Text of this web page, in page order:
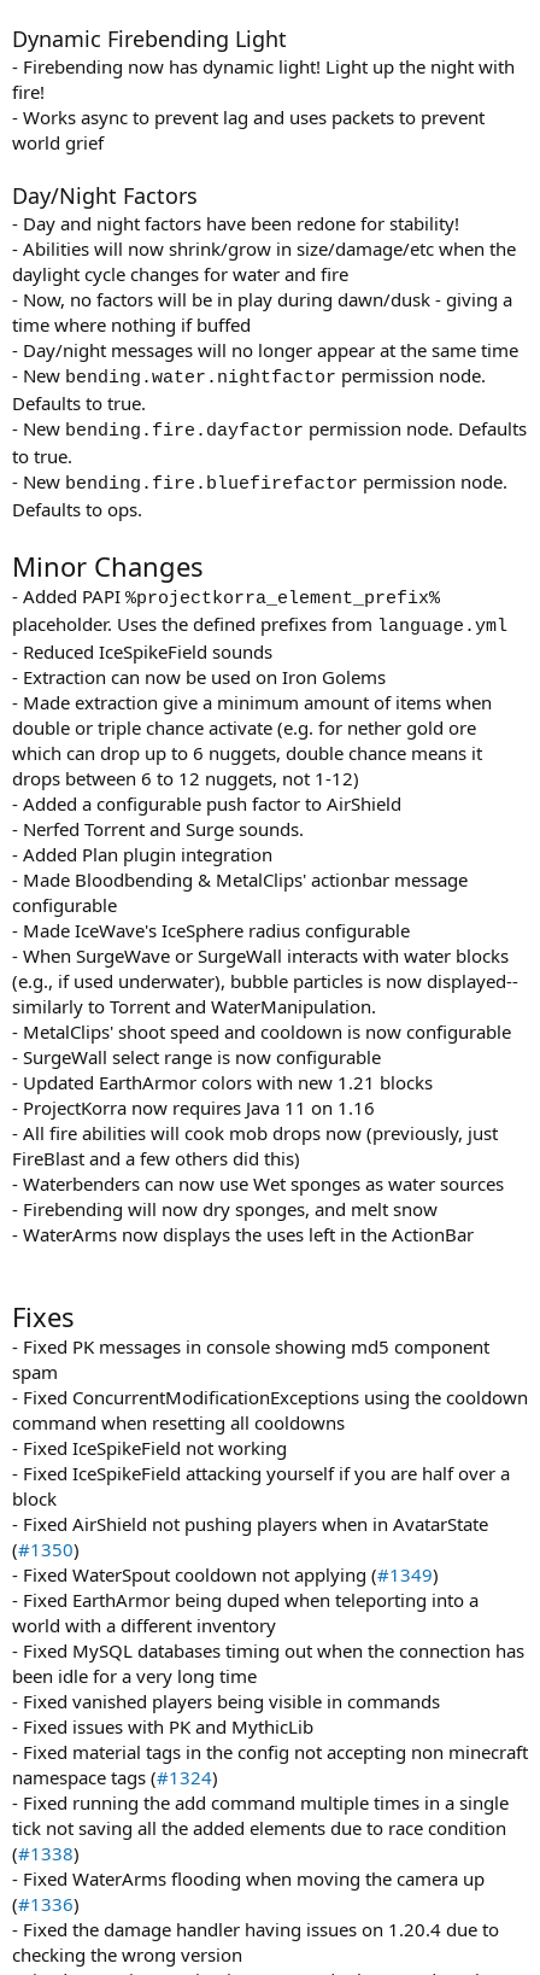
Dynamic Firebending Light
- Firebending now has dynamic light! Light up the night with
fire!
- Works async to prevent lag and uses packets to prevent
world grief
Day/Night Factors
- Day and night factors have been redone for stability!
- Abilities will now shrink/grow in size/damage/etc when the
daylight cycle changes for water and fire
- Now, no factors will be in play during dawn/dusk - giving a
time where nothing if buffed
- Day/night messages will no longer appear at the same time
- New bending.water.nightfactor permission node.
Defaults to true.
- New bending.fire.dayfactor permission node. Defaults
to true.
- New bending.fire.bluefirefactor permission node.
Defaults to ops.
Minor Changes
- Added PAPI %projectkorra_element_prefix%
placeholder. Uses the defined prefixes from language.yml
- Reduced IceSpikeField sounds
- Extraction can now be used on Iron Golems
- Made extraction give a minimum amount of items when
double or triple chance activate (e.g. for nether gold ore
which can drop up to 6 nuggets, double chance means it
drops between 6 to 12 nuggets, not 1-12)
- Added a configurable push factor to AirShield
- Nerfed Torrent and Surge sounds.
- Added Plan plugin integration
- Made Bloodbending & MetalClips' actionbar message
configurable
- Made IceWave's IceSphere radius configurable
- When SurgeWave or SurgeWall interacts with water blocks
(e.g., if used underwater), bubble particles is now displayed--
similarly to Torrent and WaterManipulation.
- MetalClips' shoot speed and cooldown is now configurable
- SurgeWall select range is now configurable
- Updated EarthArmor colors with new 1.21 blocks
- ProjectKorra now requires Java 11 on 1.16
- All fire abilities will cook mob drops now (previously, just
FireBlast and a few others did this)
- Waterbenders can now use Wet sponges as water sources
- Firebending will now dry sponges, and melt snow
- WaterArms now displays the uses left in the ActionBar
Fixes
- Fixed PK messages in console showing md5 component
spam
- Fixed ConcurrentModificationExceptions using the cooldown
command when resetting all cooldowns
- Fixed IceSpikeField not working
- Fixed IceSpikeField attacking yourself if you are half over a
block
- Fixed AirShield not pushing players when in AvatarState
(#1350)
- Fixed WaterSpout cooldown not applying (#1349)
- Fixed EarthArmor being duped when teleporting into a
world with a different inventory
- Fixed MySQL databases timing out when the connection has
been idle for a very long time
- Fixed vanished players being visible in commands
- Fixed issues with PK and MythicLib
- Fixed material tags in the config not accepting non minecraft
namespace tags (#1324)
- Fixed running the add command multiple times in a single
tick not saving all the added elements due to race condition
(#1338)
- Fixed WaterArms flooding when moving the camera up
(#1336)
- Fixed the damage handler having issues on 1.20.4 due to
checking the wrong version